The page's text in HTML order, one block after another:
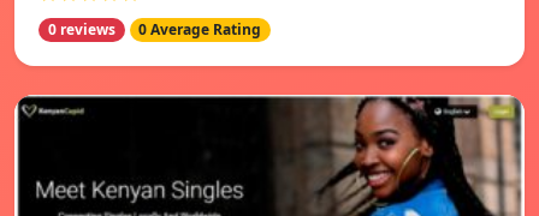
0 reviews 0 Average Rating